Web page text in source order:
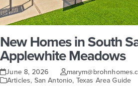
New Homes in South
Applewhite Meadows
June 8, 2026
Articles, San Antonio, Texas Area Guide